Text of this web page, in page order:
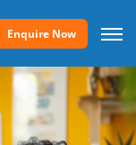
Enquire Now